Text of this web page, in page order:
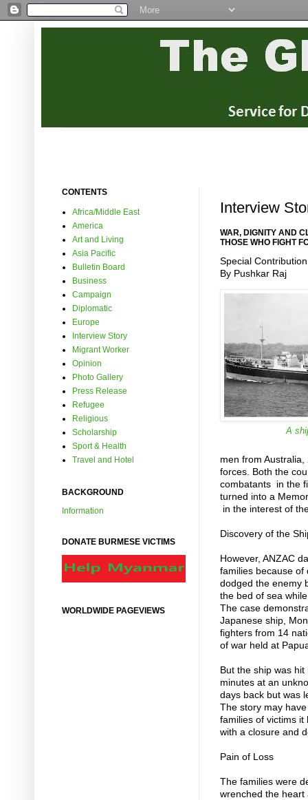
Interview
WAR, DIGNITY AND
THOSE WHO FIGHT
Special Contribution
By Pushkar Raj
A
men from
forces. Both the
combatants in the
turned into a
in the interest of
Discovery of the
However, ANZAC
families because of
dodged the enemy
the bed of sea
The case
Japanese ship,
fighters from 14
of war held at
But the ship was
minutes at an
days back but was
The story may
families of victims it
with a closure and
Pain of Loss
The families were
wrenched the heart
CONTENTS
Africa/Middle East
America
Art and Living
Asia Pacific
Bulletin Board
Business
Campaign
Diplomatic
Europe
Interview Story
Migrant Worker
Opinion
Photo Gallery
Press Release
Refugee
Religious
Scholarship
Sport & Health
Travel and Hotel
BACKGROUND
Information
DONATE BURMESE VICTIMS
WORLDWIDE PAGEVIEWS